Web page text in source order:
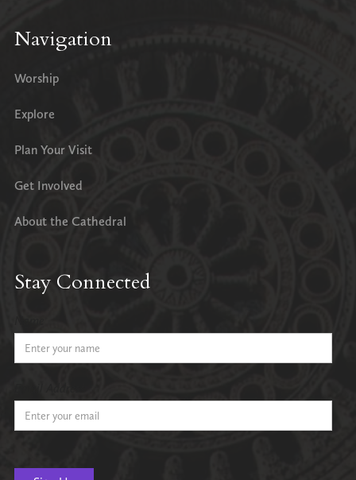
Navigation
Worship
Explore
Plan Your Visit
Get Involved
About the Cathedral
Stay Connected